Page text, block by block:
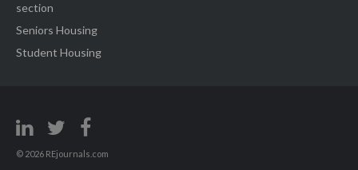
section
Seniors Housing
Student Housing
© 2026 REjournals.com